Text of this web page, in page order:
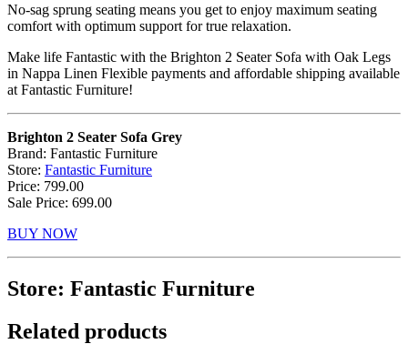
No-sag sprung seating means you get to enjoy maximum seating
comfort with optimum support for true relaxation.
Make life Fantastic with the Brighton 2 Seater Sofa with Oak Legs
in Nappa Linen Flexible payments and affordable shipping available
at Fantastic Furniture!
Brighton 2 Seater Sofa Grey
Brand: Fantastic Furniture
Store: Fantastic Furniture
Price: 799.00
Sale Price: 699.00
BUY NOW
Store: Fantastic Furniture
Related products